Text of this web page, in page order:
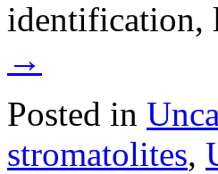
identification,
→
Posted in
stromatolites,